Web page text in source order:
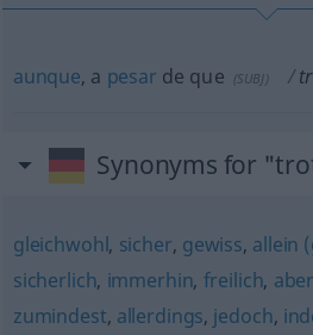
aunque, a pesar de que (SUBJ)
Synonyms for
gleichwohl, sicher, gewiss, allein
sicherlich, immerhin, freilich, aber
zumindest, allerdings, jedoch,